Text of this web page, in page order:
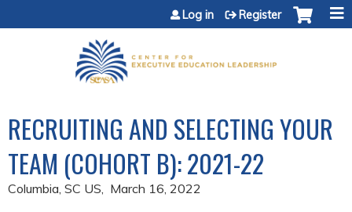
Jump to content
Log in Register
RECRUITING AND SELECTING YOUR
TEAM (COHORT B): 2021-22
Columbia, SC US March 16, 2022